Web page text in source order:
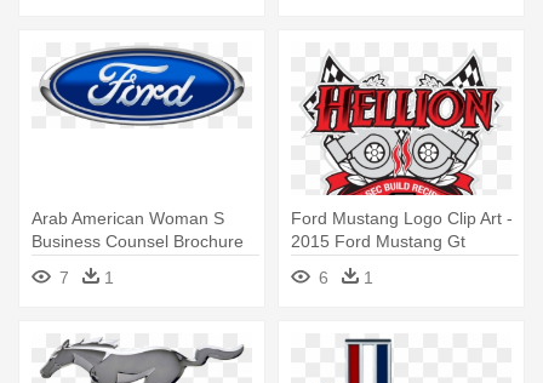
Arab American Woman S
Business Counsel Brochure
Rh - Ford Motor Company
Logo7 1
Ford Mustang Logo Clip Art -
2015 Ford Mustang Gt
6
1